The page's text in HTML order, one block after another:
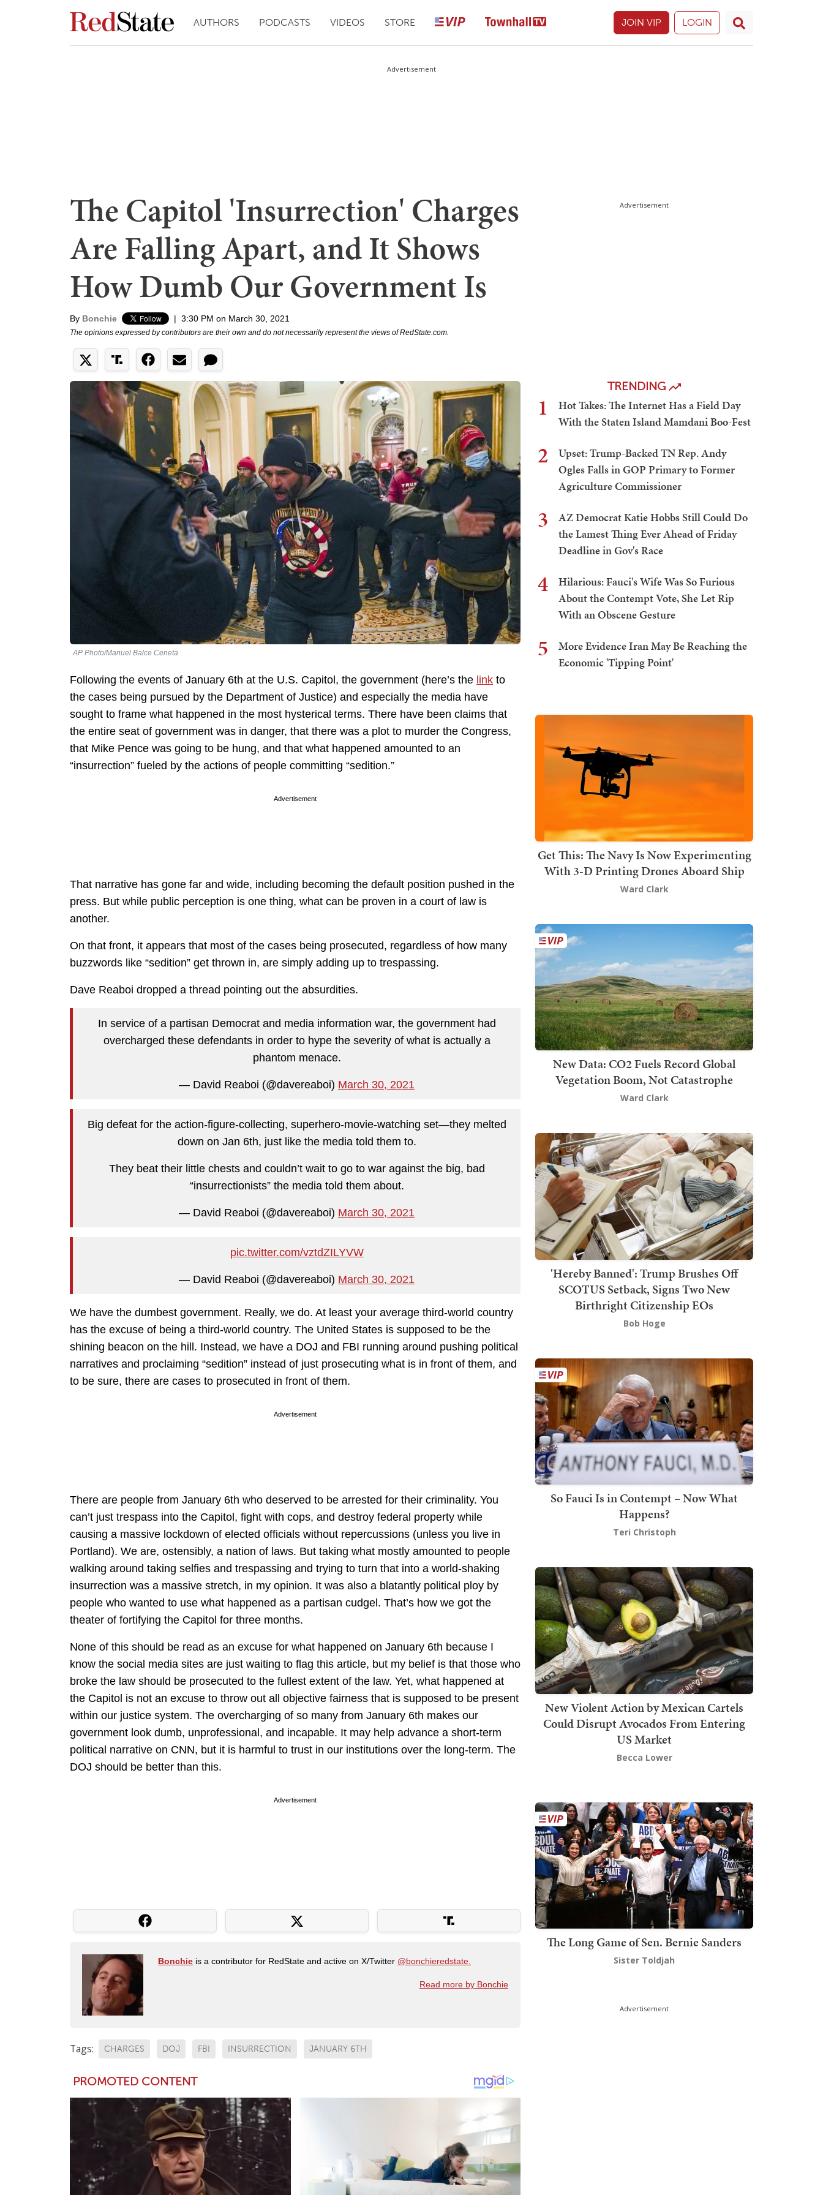
AUTHORS PODCASTS VIDEOS STORE JOIN VIP LOGIN
Advertisement
The Capitol 'Insurrection' Charges
Are Falling Apart, and It Shows
How Dumb Our Government Is
By Bonchie | 3:30 PM on March 30, 2021
The opinions expressed by contributors are their own and do not necessarily represent the views of RedState.com.
AP Photo/Manuel Balce Ceneta
Following the events of January 6th at the U.S. Capitol, the government (here’s the link to
the cases being pursued by the Department of Justice) and especially the media have
sought to frame what happened in the most hysterical terms. There have been claims that
the entire seat of government was in danger, that there was a plot to murder the Congress,
that Mike Pence was going to be hung, and that what happened amounted to an
“insurrection” fueled by the actions of people committing “sedition.”
Advertisement
That narrative has gone far and wide, including becoming the default position pushed in the
press. But while public perception is one thing, what can be proven in a court of law is
another.
On that front, it appears that most of the cases being prosecuted, regardless of how many
buzzwords like “sedition” get thrown in, are simply adding up to trespassing.
Dave Reaboi dropped a thread pointing out the absurdities.
In service of a partisan Democrat and media information war, the government had
overcharged these defendants in order to hype the severity of what is actually a
phantom menace.
— David Reaboi (@davereaboi) March 30, 2021
Big defeat for the action-figure-collecting, superhero-movie-watching set—they melted
down on Jan 6th, just like the media told them to.
They beat their little chests and couldn’t wait to go to war against the big, bad
“insurrectionists” the media told them about.
— David Reaboi (@davereaboi) March 30, 2021
pic.twitter.com/vztdZILYVW
— David Reaboi (@davereaboi) March 30, 2021
We have the dumbest government. Really, we do. At least your average third-world country
has the excuse of being a third-world country. The United States is supposed to be the
shining beacon on the hill. Instead, we have a DOJ and FBI running around pushing political
narratives and proclaiming “sedition” instead of just prosecuting what is in front of them, and
to be sure, there are cases to prosecuted in front of them.
Advertisement
There are people from January 6th who deserved to be arrested for their criminality. You
can’t just trespass into the Capitol, fight with cops, and destroy federal property while
causing a massive lockdown of elected officials without repercussions (unless you live in
Portland). We are, ostensibly, a nation of laws. But taking what mostly amounted to people
walking around taking selfies and trespassing and trying to turn that into a world-shaking
insurrection was a massive stretch, in my opinion. It was also a blatantly political ploy by
people who wanted to use what happened as a partisan cudgel. That’s how we got the
theater of fortifying the Capitol for three months.
None of this should be read as an excuse for what happened on January 6th because I
know the social media sites are just waiting to flag this article, but my belief is that those who
broke the law should be prosecuted to the fullest extent of the law. Yet, what happened at
the Capitol is not an excuse to throw out all objective fairness that is supposed to be present
within our justice system. The overcharging of so many from January 6th makes our
government look dumb, unprofessional, and incapable. It may help advance a short-term
political narrative on CNN, but it is harmful to trust in our institutions over the long-term. The
DOJ should be better than this.
Advertisement
Bonchie is a contributor for RedState and active on X/Twitter @bonchieredstate.
Read more by Bonchie
Tags: CHARGES DOJ FBI INSURRECTION JANUARY 6TH
Advertisement
TRENDING
1
Hot Takes: The Internet Has a Field Day
With the Staten Island Mamdani Boo-Fest
2
Upset: Trump-Backed TN Rep. Andy
Ogles Falls in GOP Primary to Former
Agriculture Commissioner
3
AZ Democrat Katie Hobbs Still Could Do
the Lamest Thing Ever Ahead of Friday
Deadline in Gov's Race
4
Hilarious: Fauci's Wife Was So Furious
About the Contempt Vote, She Let Rip
With an Obscene Gesture
5
More Evidence Iran May Be Reaching the
Economic 'Tipping Point'
Get This: The Navy Is Now Experimenting
With 3-D Printing Drones Aboard Ship
Ward Clark
New Data: CO2 Fuels Record Global
Vegetation Boom, Not Catastrophe
Ward Clark
'Hereby Banned': Trump Brushes Off
SCOTUS Setback, Signs Two New
Birthright Citizenship EOs
Bob Hoge
So Fauci Is in Contempt – Now What
Happens?
Teri Christoph
New Violent Action by Mexican Cartels
Could Disrupt Avocados From Entering
US Market
Becca Lower
The Long Game of Sen. Bernie Sanders
Sister Toldjah
Advertisement